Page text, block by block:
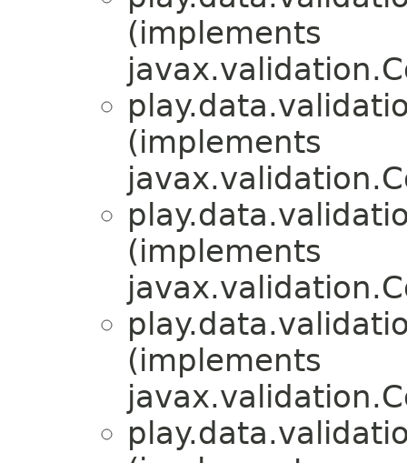
(implements
(implements
(implements
(implements